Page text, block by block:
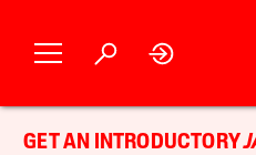
GET AN INTRODUCTORY